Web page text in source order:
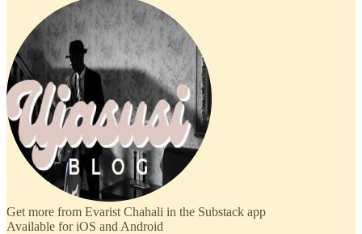
Get more from Evarist Chahali in the Substack app
Available for iOS and Android